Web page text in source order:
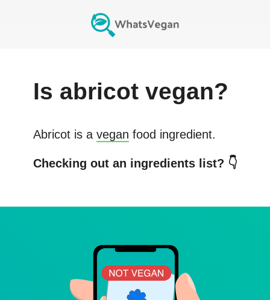
Is abricotvegan?
Abricotis a vegan food ingredient.
Checking out an ingredients list? 👇